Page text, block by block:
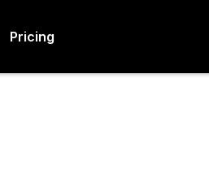
Pricing